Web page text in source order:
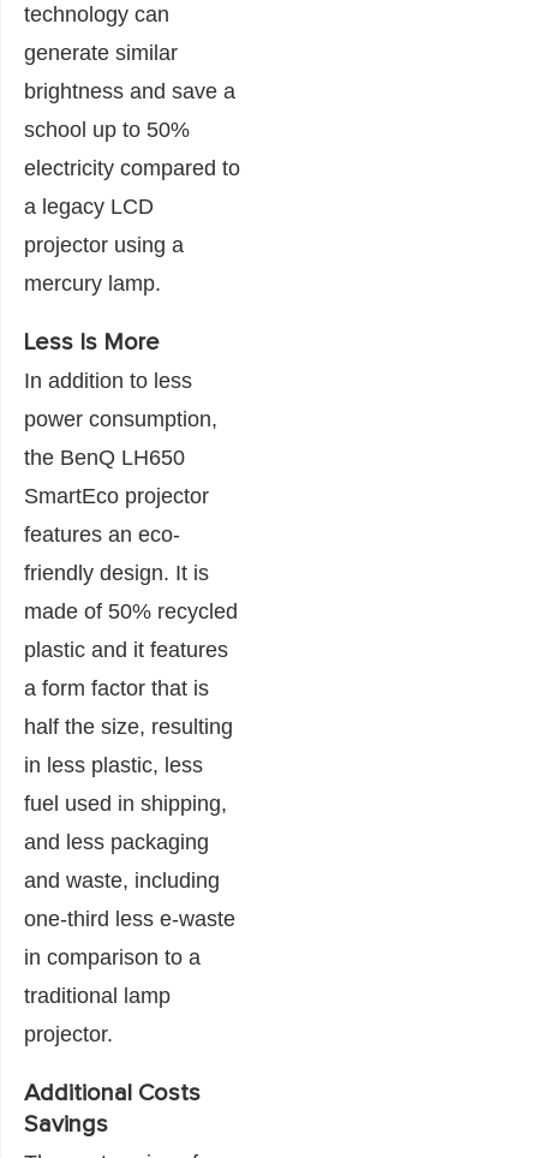
technology can
generate similar
brightness and save a
school up to 50%
electricity compared to
a legacy LCD
projector using a
mercury lamp.
Less Is More
In addition to less
power consumption,
the BenQ LH650
SmartEco projector
features an eco-
friendly design. It is
made of 50% recycled
plastic and it features
a form factor that is
half the size, resulting
in less plastic, less
fuel used in shipping,
and less packaging
and waste, including
one-third less e-waste
in comparison to a
traditional lamp
projector.
Additional Costs
Savings